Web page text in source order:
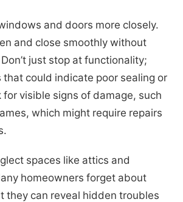
and doors more closely.
and close smoothly without
just stop at functionality;
could indicate poor sealing or
for visible signs of damage, such
which might require repairs
spaces like attics and
homeowners forget about
they can reveal hidden troubles